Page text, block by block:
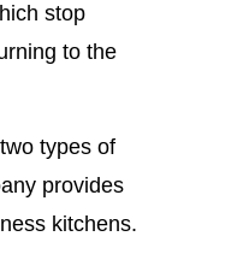
stop
to the
types of
provides
kitchens.